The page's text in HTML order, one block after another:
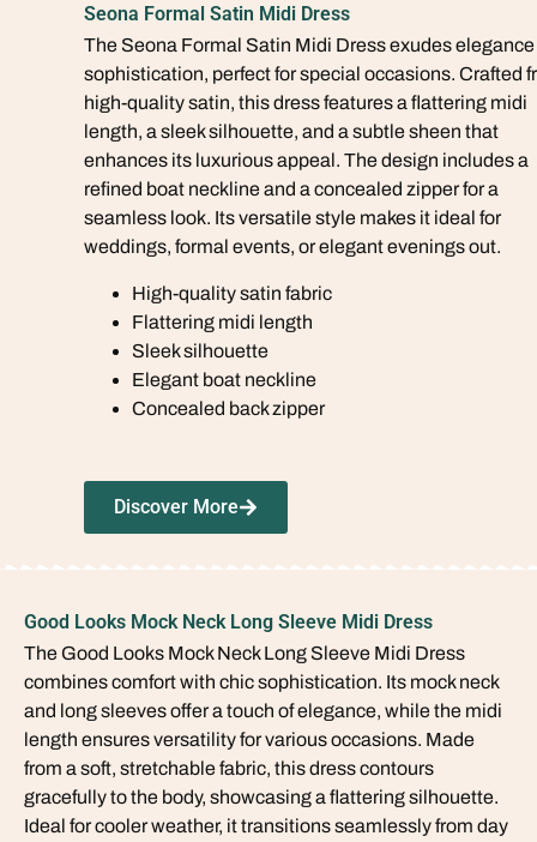
Seona Formal Satin Midi Dress
The Seona Formal Satin Midi Dress exudes
sophistication, perfect for special occasions. Crafted
high-quality satin, this dress features a flattering midi
length, a sleek silhouette, and a subtle sheen that
enhances its luxurious appeal. The design includes a
refined boat neckline and a concealed zipper for a
seamless look. Its versatile style makes it ideal for
weddings, formal events, or elegant evenings out.
High-quality satin fabric
Flattering midi length
Sleek silhouette
Elegant boat neckline
Concealed back zipper
Discover More
Good Looks Mock Neck Long Sleeve Midi Dress
The Good Looks Mock Neck Long Sleeve Midi Dress
combines comfort with chic sophistication. Its mock neck
and long sleeves offer a touch of elegance, while the midi
length ensures versatility for various occasions. Made
from a soft, stretchable fabric, this dress contours
gracefully to the body, showcasing a flattering silhouette.
Ideal for cooler weather, it transitions seamlessly from day